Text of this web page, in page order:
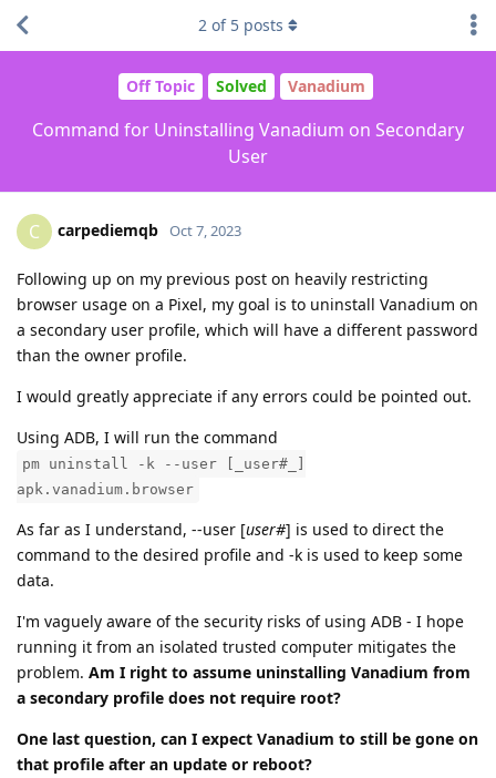
Off Topic Solved Vanadium
Command for Uninstalling Vanadium on Secondary
User
2 of 5 posts
C carpediemqb Oct 7, 2023
Following up on my previous post on heavily restricting
browser usage on a Pixel, my goal is to uninstall Vanadium on
a secondary user profile, which will have a different password
than the owner profile.
I would greatly appreciate if any errors could be pointed out.
Using ADB, I will run the command
pm uninstall -k --user [_user#_]
apk.vanadium.browser
As far as I understand, --user [user#] is used to direct the
command to the desired profile and -k is used to keep some
data.
I'm vaguely aware of the security risks of using ADB - I hope
running it from an isolated trusted computer mitigates the
problem. Am I right to assume uninstalling Vanadium from
a secondary profile does not require root?
One last question, can I expect Vanadium to still be gone on
that profile after an update or reboot?